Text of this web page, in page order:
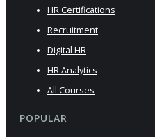
new
window
new
window
new
window
new
window
HR Certifications
Recruitment
Digital HR
HR Analytics
All Courses
POPULAR